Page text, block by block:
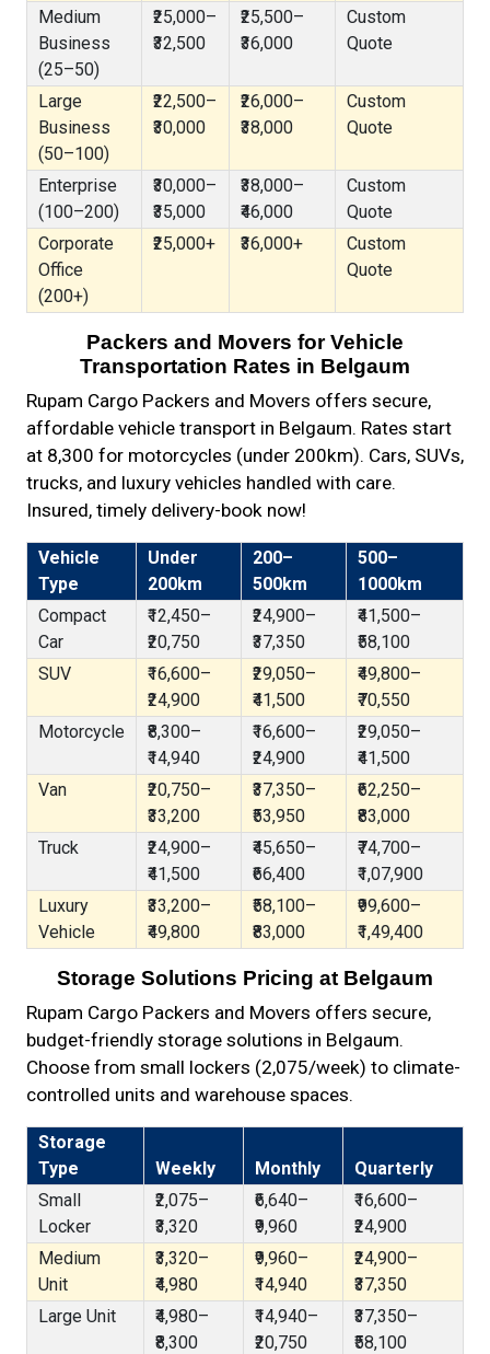
Medium
Business
(25–50)
₹25,000–
₹32,500
₹25,500–
₹36,000
Custom
Quote
Large
Business
(50–100)
₹22,500–
₹30,000
₹26,000–
₹38,000
Custom
Quote
Enterprise
(100–200)
₹30,000–
₹35,000
₹38,000–
₹46,000
Custom
Quote
Corporate
Office
(200+)
₹25,000+ ₹36,000+
Custom
Quote
Packers and Movers for Vehicle
Transportation Rates in Belgaum
Rupam Cargo Packers and Movers offers secure,
affordable vehicle transport in Belgaum. Rates start
at ₹8,300 for motorcycles (under 200km). Cars, SUVs,
trucks, and luxury vehicles handled with care.
Insured, timely delivery-book now!
Vehicle
Type
Under
200km
200–
500km
500–
1000km
Compact
Car
₹12,450–
₹20,750
₹24,900–
₹37,350
₹41,500–
₹58,100
SUV
₹16,600–
₹24,900
₹29,050–
₹41,500
₹49,800–
₹70,550
Motorcycle
₹8,300–
₹14,940
₹16,600–
₹24,900
₹29,050–
₹41,500
Van
₹20,750–
₹33,200
₹37,350–
₹53,950
₹62,250–
₹83,000
Truck
₹24,900–
₹41,500
₹45,650–
₹66,400
₹74,700–
₹1,07,900
Luxury
Vehicle
₹33,200–
₹49,800
₹58,100–
₹83,000
₹99,600–
₹1,49,400
Storage Solutions Pricing at Belgaum
Rupam Cargo Packers and Movers offers secure,
budget-friendly storage solutions in Belgaum.
Choose from small lockers (₹2,075/week) to climate-
controlled units and warehouse spaces.
Storage
Type
Weekly Monthly
Quarterly
Small
Locker
₹2,075–
₹3,320
₹6,640–
₹9,960
₹16,600–
₹24,900
Medium
Unit
₹3,320–
₹4,980
₹9,960–
₹14,940
₹24,900–
₹37,350
Large Unit
₹4,980–
₹8,300
₹14,940–
₹20,750
₹37,350–
₹58,100